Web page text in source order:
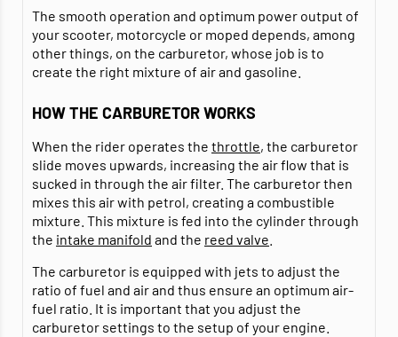
The smooth operation and optimum power output of
your scooter, motorcycle or moped depends, among
other things, on the carburetor, whose job is to
create the right mixture of air and gasoline.
HOW THE CARBURETOR WORKS
When the rider operates the throttle, the carburetor
slide moves upwards, increasing the air flow that is
sucked in through the air filter. The carburetor then
mixes this air with petrol, creating a combustible
mixture. This mixture is fed into the cylinder through
the intake manifold and the reed valve
The carburetor is equipped with jets to adjust the
ratio of fuel and air and thus ensure an optimum air-
fuel ratio. It is important that you adjust the
carburetor settings to the setup of your engine.